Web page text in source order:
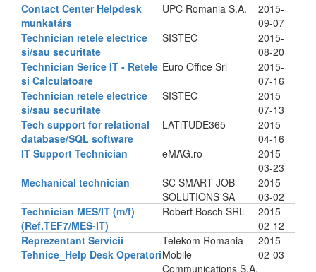
Contact Center Helpdesk
munkatárs
UPC Romania S.A.
2015-
09-07
Technician retele electrice
si/sau securitate
SISTEC
2015-
08-20
Technician Serice IT - Retele
si Calculatoare
Euro Office Srl
2015-
07-16
Technician retele electrice
si/sau securitate
SISTEC
2015-
07-13
Tech support for relational
database/SQL software
LATiTUDE365
2015-
04-16
IT Support Technician
eMAG.ro
2015-
03-23
Mechanical technician
SC SMART JOB
SOLUTIONS SA
2015-
03-02
Technician MES/IT (m/f)
(Ref.TEF7/MES-IT)
Robert Bosch SRL
2015-
02-12
Reprezentant Servicii
Tehnice_Help Desk Operatori
Telekom Romania
Mobile
Communications S.A.
2015-
02-03